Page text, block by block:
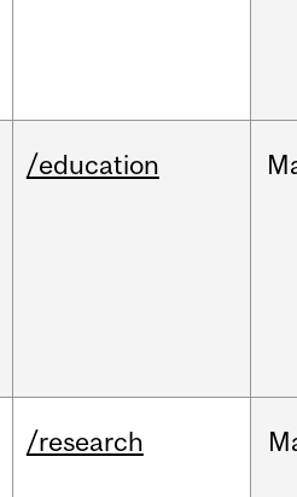
/education
/research